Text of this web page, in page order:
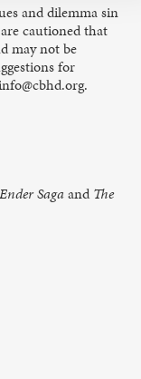
and dilemma sin
cautioned that
may not be
for
Sagaand The